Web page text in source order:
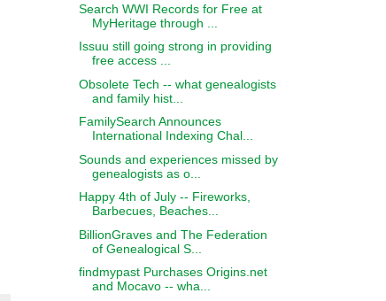
Search WWI Records for Free at
MyHeritage through ...
Issuu still going strong in providing
free access ...
Obsolete Tech -- what genealogists
and family hist...
FamilySearch Announces
International Indexing Chal...
Sounds and experiences missed by
genealogists as o...
Happy 4th of July -- Fireworks,
Barbecues, Beaches...
BillionGraves and The Federation
of Genealogical S...
findmypast Purchases Origins.net
and Mocavo -- wha...